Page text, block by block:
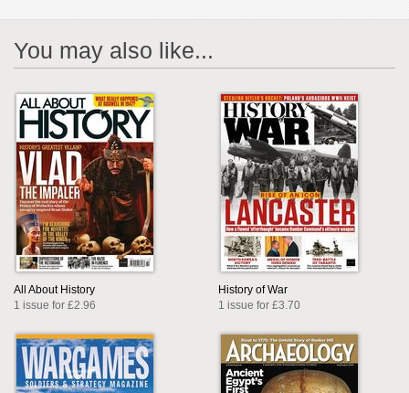
You may also like...
All About History
1 issue for £2.96
History of War
1 issue for £3.70